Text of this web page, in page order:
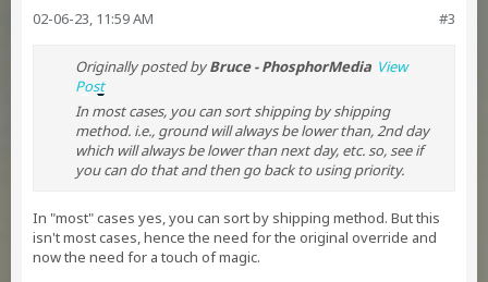
#3
02-06-23, 11:59 AM
Originally posted byBruce - PhosphorMedia View
Post
In most cases, you can sort shipping by shipping
method. i.e., ground will always be lower than, 2nd day
which will always be lower than next day, etc. so, see if
you can do that and then go back to using priority.
In "most" cases yes, you can sort by shipping method. But this
isn't most cases, hence the need for the original override and
now the need for a touch of magic.